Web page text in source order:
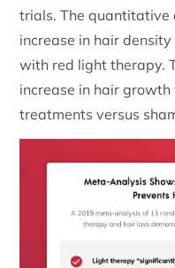
trials. The quantitative
increase in hair
with red light therapy.
increase in hair
treatments versus